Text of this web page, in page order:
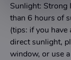
Sunlight: Strong
than 6 hours of
(tips: if you
direct sunlight,
window, or use